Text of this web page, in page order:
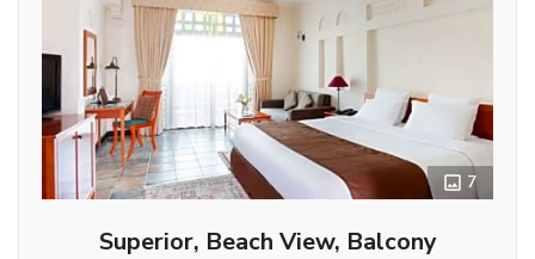
7
Superior, Beach View, Balcony